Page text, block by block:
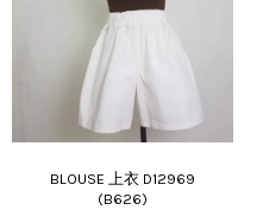
BLOUSE 上衣 D12969
(B626)